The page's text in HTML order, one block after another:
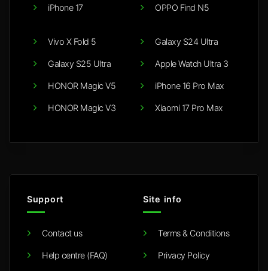
iPhone 17 OPPO Find N5
Vivo X Fold 5
Galaxy S25 Ultra
HONOR Magic V5
HONOR Magic V3
Galaxy S24 Ultra
Apple Watch Ultra 3
iPhone 16 Pro Max
Xiaomi 17 Pro Max
Support
Contact us
Help centre (FAQ)
Site info
Terms & Conditions
Privacy Policy